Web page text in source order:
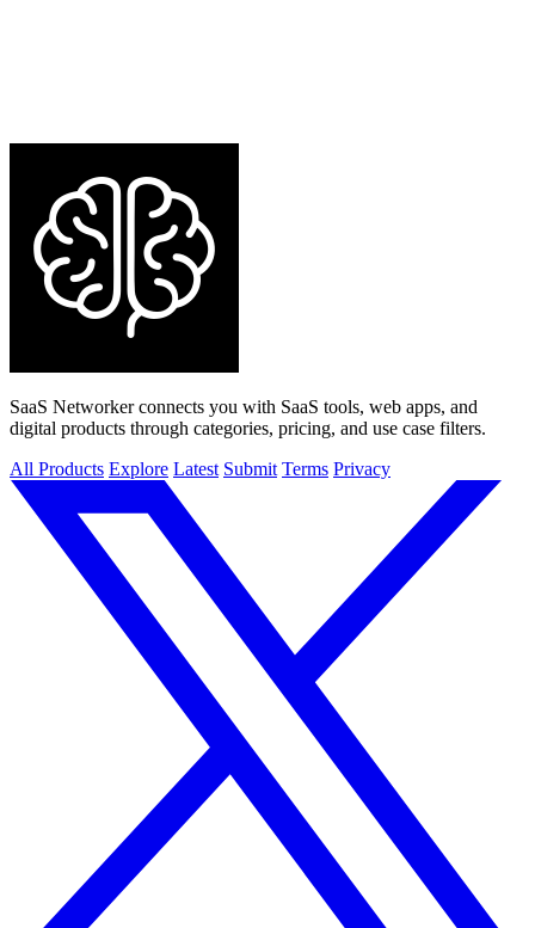
SaaS Networker connects you with SaaS tools, web apps, and
digital products through categories, pricing, and use case filters.
All Products Explore Latest Submit Terms Privacy